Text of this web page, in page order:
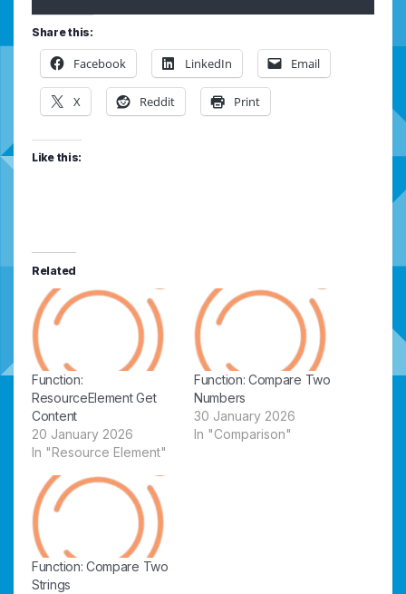
Share this:
Facebook LinkedIn Email
X Reddit Print
Like this:
Related
Function:
ResourceElement Get
Content
20 January 2026
In "Resource Element"
Function: Compare Two
Numbers
30 January 2026
In "Comparison"
Function: Compare Two
Strings